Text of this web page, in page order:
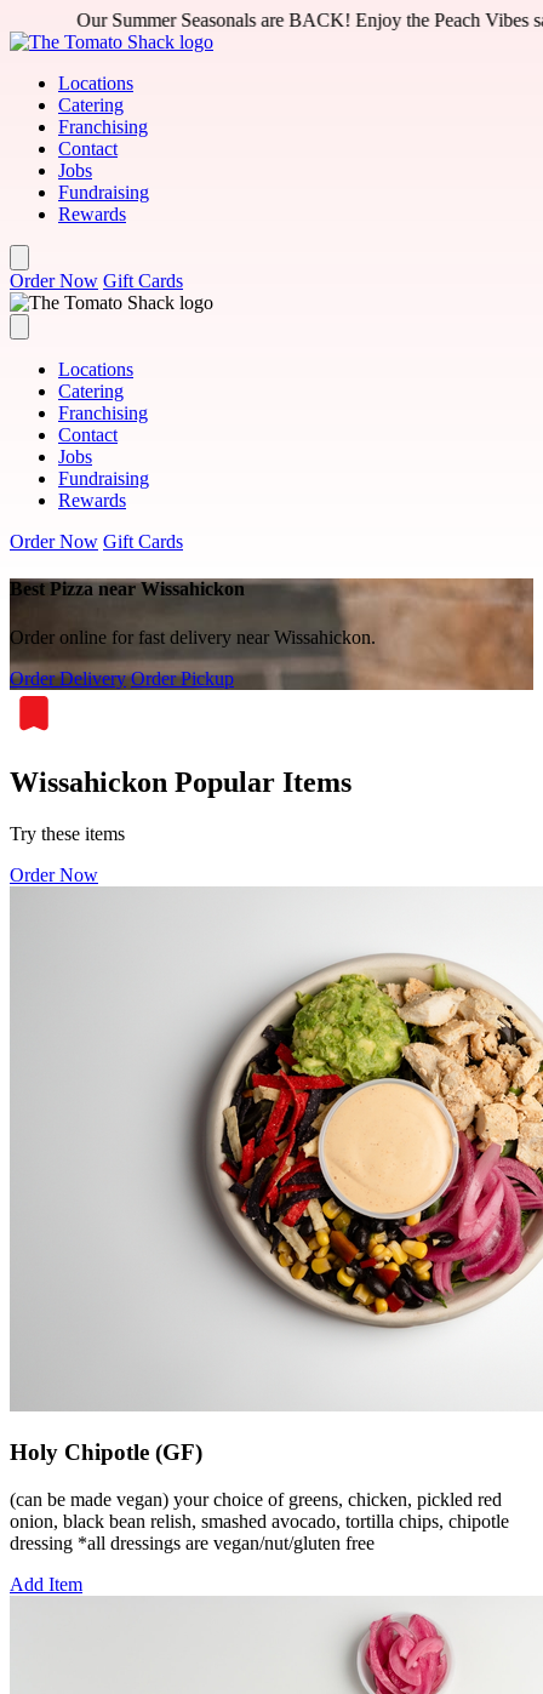
Skip to main content
are BACK! Enjoy the Peach Vibes salad or Peach Jawn
Locations
Catering
Franchising
Contact
Jobs
Fundraising
Rewards
Order Now Gift Cards
Locations
Catering
Franchising
Contact
Jobs
Fundraising
Rewards
Order Now Gift Cards
Best Pizza near Wissahickon
Order online for fast delivery near Wissahickon.
Order Delivery Order Pickup
Wissahickon Popular Items
Try these items
Order Now
Holy Chipotle (GF)
(can be made vegan) your choice of greens, chicken, pickled red
onion, black bean relish, smashed avocado, tortilla chips, chipotle
dressing *all dressings are vegan/nut/gluten free
Add Item